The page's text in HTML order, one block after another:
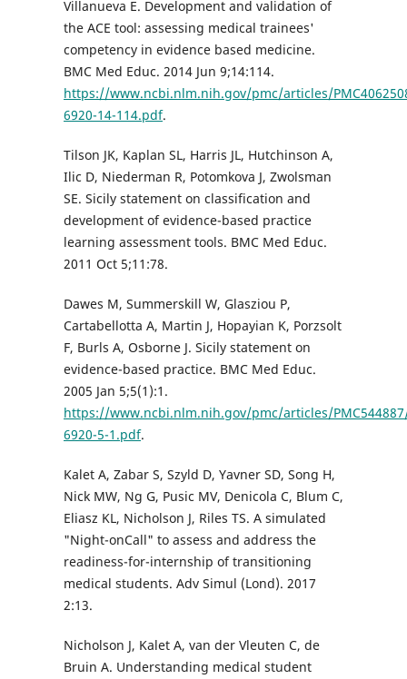
Villanueva E. Development and validation of
the ACE tool: assessing medical trainees'
competency in evidence based medicine.
BMC Med Educ. 2014 Jun 9;14:114.
https://www.ncbi.nlm.nih.gov/pmc/articles/
6920-14-114.pdf.
Tilson JK, Kaplan SL, Harris JL, Hutchinson A,
Ilic D, Niederman R, Potomkova J, Zwolsman
SE. Sicily statement on classification and
development of evidence-based practice
learning assessment tools. BMC Med Educ.
2011 Oct 5;11:78.
Dawes M, Summerskill W, Glasziou P,
Cartabellotta A, Martin J, Hopayian K, Porzsolt
F, Burls A, Osborne J. Sicily statement on
evidence-based practice. BMC Med Educ.
2005 Jan 5;5(1):1.
https://www.ncbi.nlm.nih.gov/pmc/articles/
6920-5-1.pdf.
Kalet A, Zabar S, Szyld D, Yavner SD, Song H,
Nick MW, Ng G, Pusic MV, Denicola C, Blum C,
Eliasz KL, Nicholson J, Riles TS. A simulated
"Night-onCall" to assess and address the
readiness-for-internship of transitioning
medical students. Adv Simul (Lond). 2017
2:13.
Nicholson J, Kalet A, van der Vleuten C, de
Bruin A. Understanding medical student